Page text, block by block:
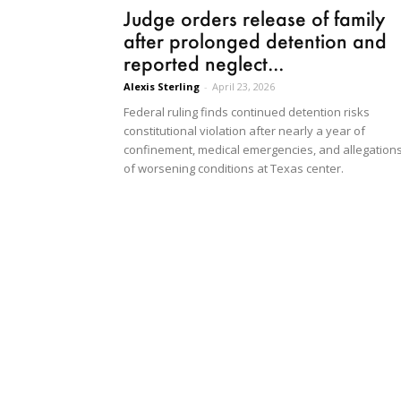
Judge orders release of family
after prolonged detention and
reported neglect...
Alexis Sterling - April 23, 2026
Federal ruling finds continued detention risks
constitutional violation after nearly a year of
confinement, medical emergencies, and
of worsening conditions at Texas center.